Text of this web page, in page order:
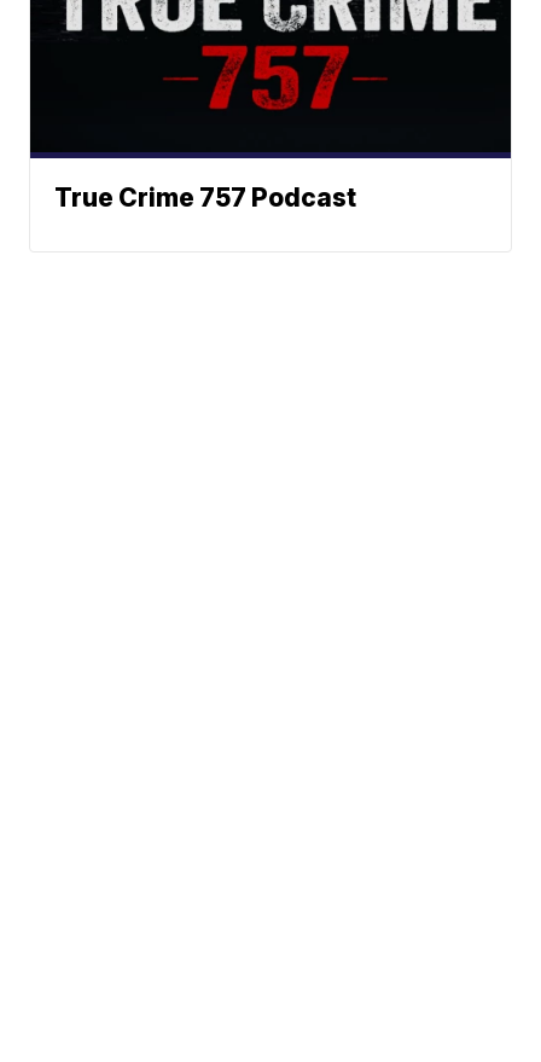
True Crime 757 Podcast